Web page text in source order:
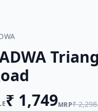
₹ 1,749MRP₹